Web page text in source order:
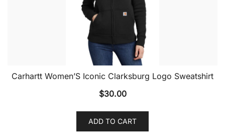
Carhartt Women’S Iconic Clarksburg Logo Sweatshirt
$30.00
ADD TO CART